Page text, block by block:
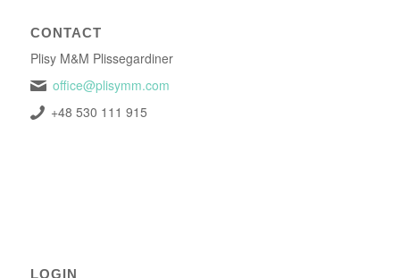
CONTACT
Plisy M&M Plissegardiner
office@plisymm.com
+48 530 111 915
LOGIN